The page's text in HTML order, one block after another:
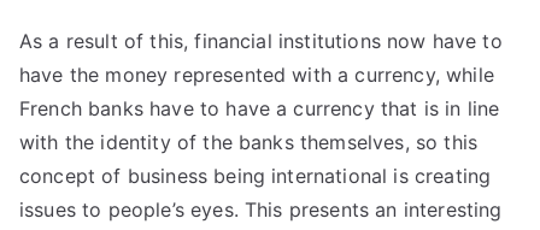
As a result of this, financial institutions now have to
have the money represented with a currency, while
French banks have to have a currency that is in line
with the identity of the banks themselves, so this
concept of business being international is creating
issues to people’s eyes. This presents an interesting